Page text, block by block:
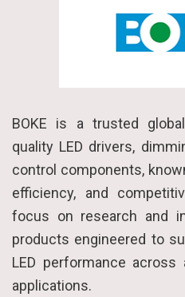
BOKE is a trusted
quality LED drivers,
control components,
efficiency, and
focus on research and
products engineered to
LED performance
applications.